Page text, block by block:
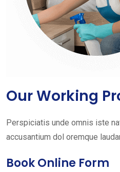
Our Working
Perspiciatis unde omnis iste
accusantium dol oremque
Book Online Form